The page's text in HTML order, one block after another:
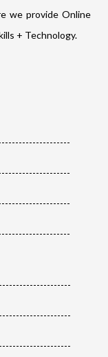
we provide Online
+ Technology.